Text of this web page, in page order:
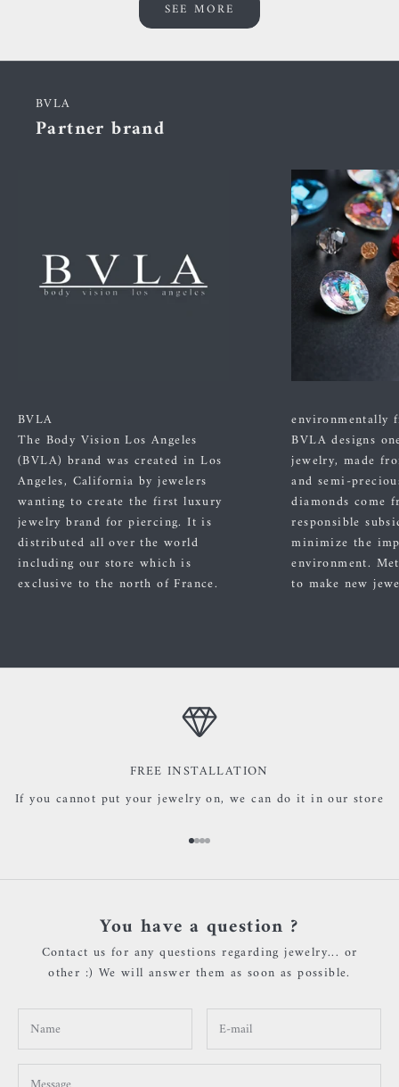
SEE MORE
BVLA
Partner brand
BVLA
The Body Vision Los Angeles
(BVLA) brand was created in Los
Angeles, California by jewelers
wanting to create the first luxury
jewelry brand for piercing. It is
distributed all over the world
including our store which is
exclusive to the north of France.
environmentally
BVLA designs
jewelry, made
and semi-
diamonds come
responsible
minimize the
environment.
to make new
FREE INSTALLATION
If you cannot put your jewelry on, we can do it in our store
Go to item 1
Go to item 2
Go to item 3
Go to item 4
You have a question ?
Contact us for any questions regarding jewelry... or
other :) We will answer them as soon as possible.